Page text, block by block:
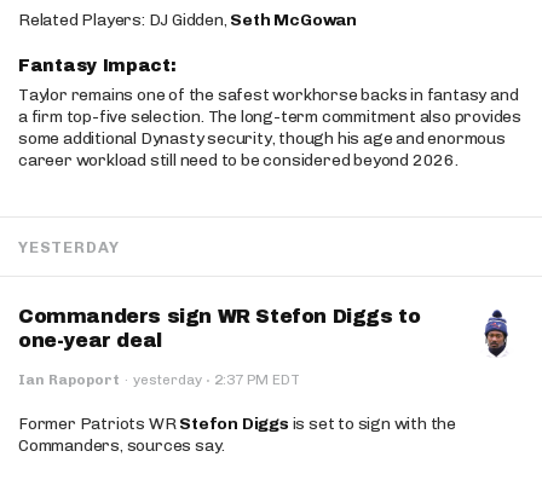
Related Players: DJ Gidden, Seth McGowan
Fantasy Impact:
Taylor remains one of the safest workhorse backs in fantasy and
a firm top-five selection. The long-term commitment also provides
some additional Dynasty security, though his age and enormous
career workload still need to be considered beyond 2026.
YESTERDAY
Commanders sign WR Stefon Diggs to
one-year deal
Ian Rapoport · yesterday · 2:37 PM EDT
Former Patriots WRStefon Diggs is set to sign with the
Commanders, sources say.